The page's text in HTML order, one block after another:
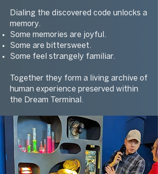
Dialing the discovered code unlocks a
memory.
Some memories are joyful.
Some are bittersweet.
Some feel strangely familiar.
Together they form a living archive of
human experience preserved within
the Dream Terminal.